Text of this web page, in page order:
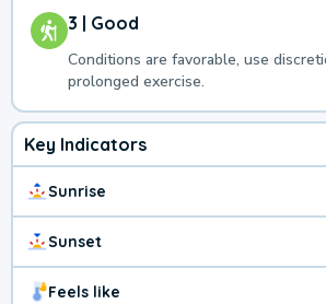
3 | Good
Conditions are favorable, use
prolonged exercise.
Key Indicators
Sunrise
Sunset
Feels like